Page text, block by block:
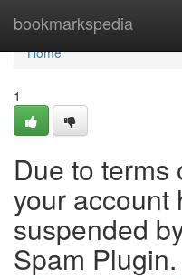
bookmarkspedia
Home
Home
1
Due to terms
your account
suspended
Spam Plugin.